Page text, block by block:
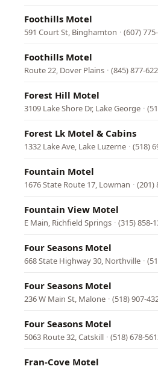
Foothills Motel
591 Court St, Binghamton · (607)
Foothills Motel
Route 22, Dover Plains · (845) 877-
Forest Hill Motel
3109 Lake Shore Dr, Lake George ·
Forest Lk Motel & Cabins
1332 Lake Ave, Lake Luzerne · (518)
Fountain Motel
1676 State Route 17, Lowman · (201)
Fountain View Motel
E Main, Richfield Springs · (315) 858-
Four Seasons Motel
668 State Highway 30, Northville ·
Four Seasons Motel
236 W Main St, Malone · (518) 907-
Four Seasons Motel
5063 Route 32, Catskill · (518) 678-
Fran-Cove Motel